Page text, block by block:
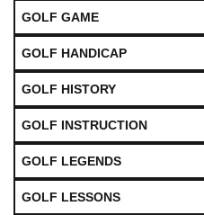
GOLF GAME
GOLF HANDICAP
GOLF HISTORY
GOLF INSTRUCTION
GOLF LEGENDS
GOLF LESSONS